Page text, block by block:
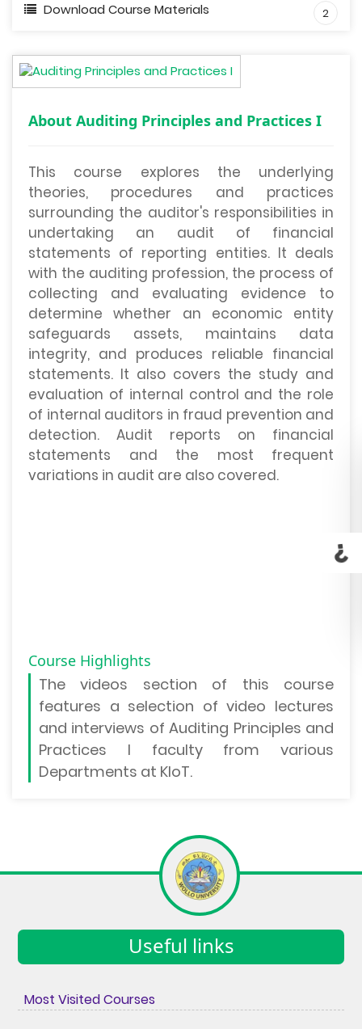
Download Course Materials 2
About Auditing Principles and Practices I
This course explores the underlying
theories, procedures and practices
surrounding the auditor's responsibilities in
undertaking an audit of financial
statements of reporting entities. It deals
with the auditing profession, the process of
collecting and evaluating evidence to
determine whether an economic entity
safeguards assets, maintains data
integrity, and produces reliable financial
statements. It also covers the study and
evaluation of internal control and the role
of internal auditors in fraud prevention and
detection. Audit reports on financial
statements and the most frequent
variations in audit are also covered.
Course Highlights
Thevideos section of this course
features a selection of video lectures
and interviews of Auditing Principles and
Practices I faculty from various
Departments at KIoT.
Useful links
Most Visited Courses